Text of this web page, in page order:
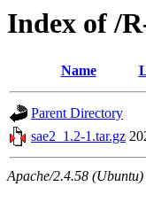
Index of /
Name
Parent Directory
sae2_1.2-1.tar.gz
Apache/2.4.58